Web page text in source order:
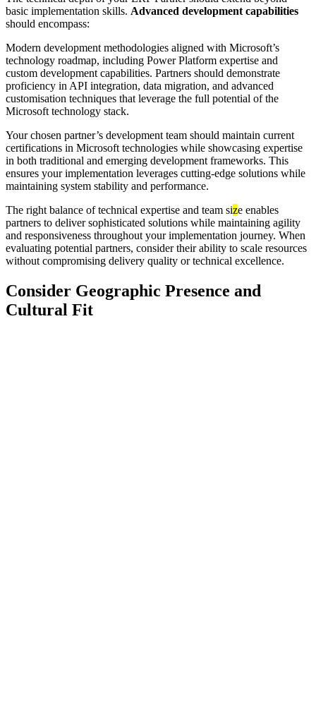
basic implementation skills. Advanced development capabilities
should encompass:
Modern development methodologies aligned with Microsoft’s
technology roadmap, including Power Platform expertise and
custom development capabilities. Partners should demonstrate
proficiency in API integration, data migration, and advanced
customisation techniques that leverage the full potential of the
Microsoft technology stack.
Your chosen partner’s development team should maintain current
certifications in Microsoft technologies while showcasing expertise
in both traditional and emerging development frameworks. This
ensures your implementation leverages cutting-edge solutions while
maintaining system stability and performance.
The right balance of technical expertise and team size enables
partners to deliver sophisticated solutions while maintaining agility
and responsiveness throughout your implementation journey. When
evaluating potential partners, consider their ability to scale resources
without compromising delivery quality or technical excellence.
Consider Geographic Presence and
Cultural Fit